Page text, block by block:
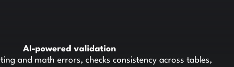
AI-powered validation
and math errors, checks consistency across tables,